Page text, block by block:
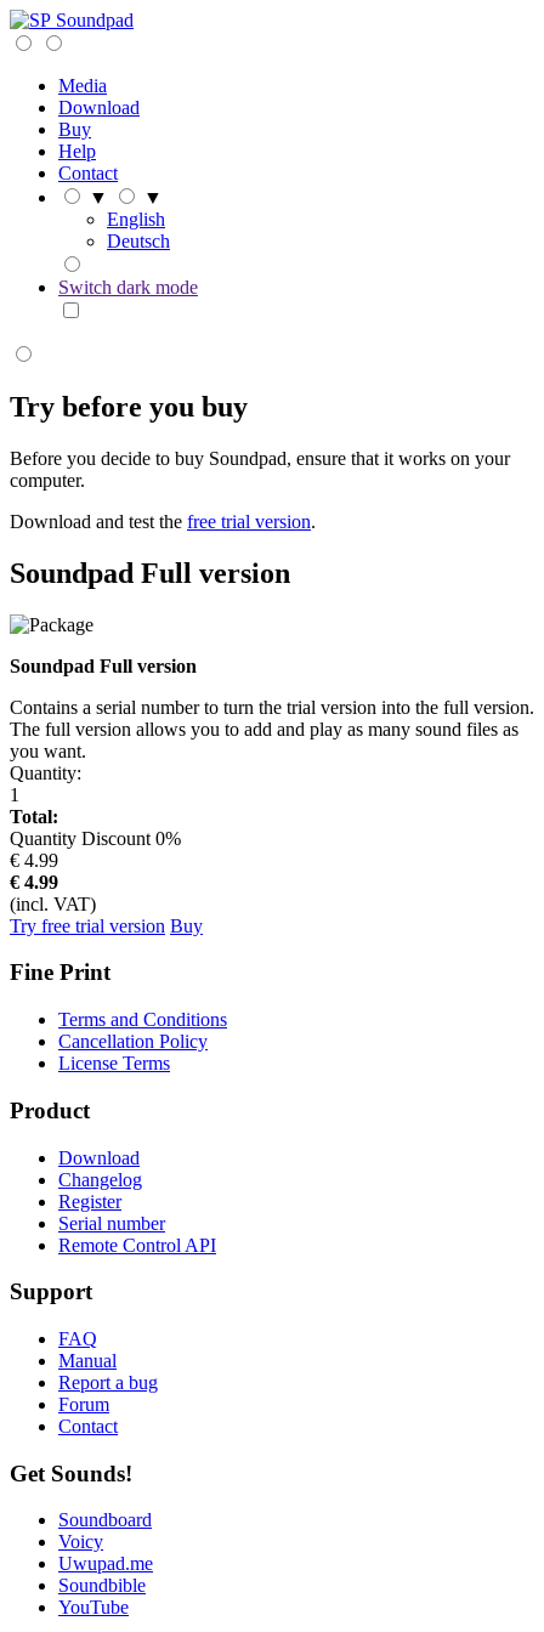
Soundpad
Media
Download
Buy
Help
Contact
▼
▼
English
Deutsch
Switch dark mode
Try before you buy
Before you decide to buy Soundpad, ensure that it works on your
computer.
Download and test the free trial version.
Soundpad Full version
Soundpad Full version
Contains a serial number to turn the trial version into the full version.
The full version allows you to add and play as many sound files as
you want.
Quantity:
1
Total:
Quantity Discount 0%
€ 4.99
€ 4.99
(incl. VAT)
Try free trial version Buy
Fine Print
Terms and Conditions
Cancellation Policy
License Terms
Product
Download
Changelog
Register
Serial number
Remote Control API
Support
FAQ
Manual
Report a bug
Forum
Contact
Get Sounds!
Soundboard
Voicy
Uwupad.me
Soundbible
YouTube